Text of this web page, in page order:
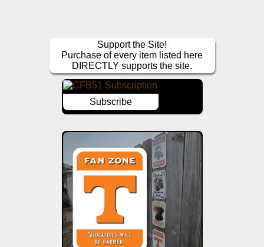
Support the Site!
Purchase of every item listed here
DIRECTLY supports the site.
Subscribe